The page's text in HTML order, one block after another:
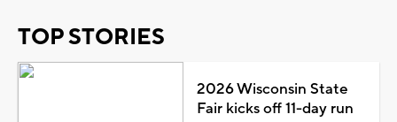
TOP STORIES
2026 Wisconsin State
Fair kicks off 11-day run